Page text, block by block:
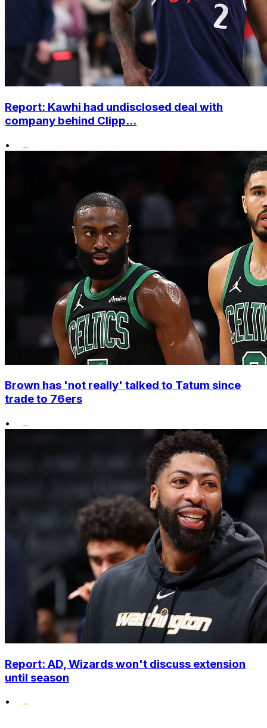
Report: Kawhi had undisclosed deal with
company behind Clipp...
•
Brown has 'not really' talked to Tatum since
trade to 76ers
•
Report: AD, Wizards won't discuss extension
until season
•